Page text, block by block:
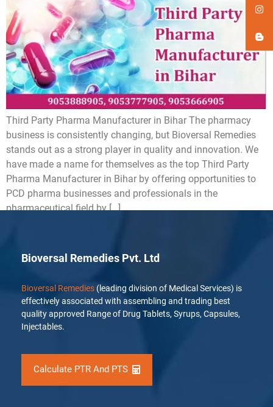
Third Party Pharma Manufacturer in Bihar The pharmacy
business is consistently changing, but Bioversal Remedies
stands out as a strong player in quality and innovation. We
have made a name for themselves as the top Third Party
Pharma Manufacturer in Bihar by offering opportunities to
PCD pharma businesses and professionals in the
pharmaceutical field by […]
Bioversal Remedies Pvt. Ltd
Bioversal Remedies (leading division of Medical Services) is
effectively associated with assembling and trading best
quality approved Range of Drug Tablets, Syrups, Capsules,
Injectables.
Calculate PTR And PTS